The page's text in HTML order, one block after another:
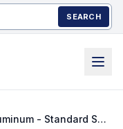
SEARCH
Dollies - Lug Tubs/Bins - Welded Aluminum - Standard Series